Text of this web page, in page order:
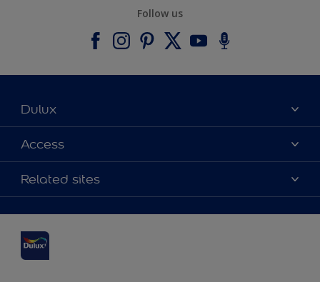
Follow us
Dulux
About Dulux
Contact us
Find a stockist
Terms and Conditions
Access
Accessibility
Colour Accuracy
Cookies Settings
Terms and Conditions for #YesDulux
Sustainability
Related sites
Dulux Select Decorators
Dulux Trade